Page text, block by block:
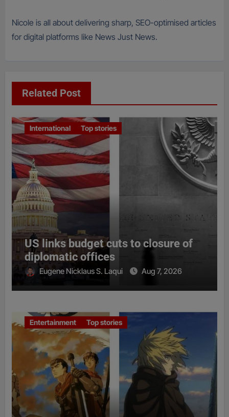
Nicole is all about delivering sharp, SEO-optimised articles
for digital platforms like News Just News.
Related Post
International Top stories
US links budget cuts to closure of
diplomatic offices
Eugene Nicklaus S. Laqui Aug 7, 2026
Entertainment Top stories